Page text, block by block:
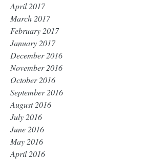
April 2017
March 2017
February 2017
January 2017
December 2016
November 2016
October 2016
September 2016
August 2016
July 2016
June 2016
May 2016
April 2016